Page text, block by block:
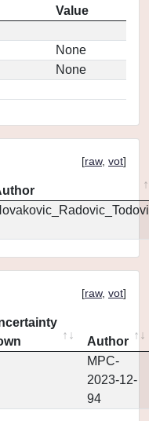
Value
None
None
[raw, vot]
[raw, vot]
Author
MPC-
2023-12-
94